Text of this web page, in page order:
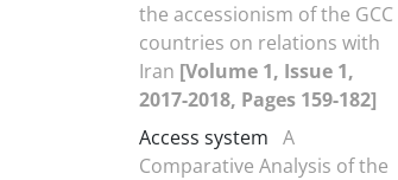
the accessionism of the GCC
countries on relations with
Iran [Volume 1, Issue 1,
2017-2018, Pages 159-182]
Access system A
Comparative Analysis of the